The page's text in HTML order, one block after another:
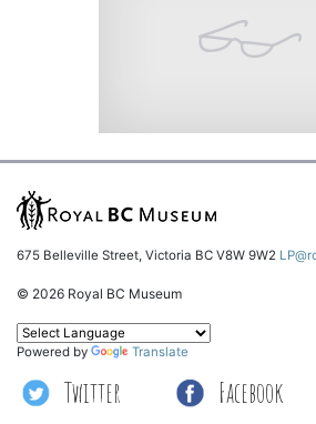
675 Belleville Street, Victoria BC V8W 9W2
© 2026 Royal BC Museum
Twitter Facebook
Powered by Translate